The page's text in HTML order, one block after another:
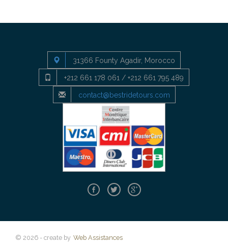
31366 Founty Agadir, Morocco
+212 661 178 061 / +212 661 795 489
contact@bestridetours.com
© 2026 - create by Web Assistances